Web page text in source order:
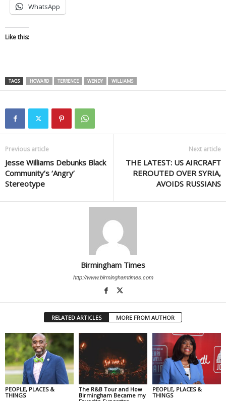
WhatsApp
Like this:
TAGS HOWARD TERRENCE WENDY WILLIAMS
Previous article
Jesse Williams Debunks Black
Community’s ‘Angry’
Stereotype
Next article
THE LATEST: US AIRCRAFT
REROUTED OVER SYRIA,
AVOIDS RUSSIANS
Birmingham Times
http://www.birminghamtimes.com
RELATED ARTICLES MORE FROM AUTHOR
PEOPLE, PLACES &
THINGS
The R&B Tour and How
Birmingham Became my
PEOPLE, PLACES &
THINGS